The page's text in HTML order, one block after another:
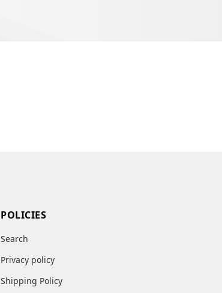
POLICIES
Search
Privacy policy
Shipping Policy